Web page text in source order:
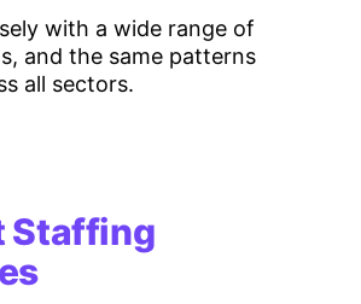
with a wide range of
and the same patterns
all sectors.
Staffing